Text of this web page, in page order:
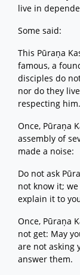
live in
Some said:
This Pūraṇa
famous, a
disciples do
nor do they
respecting him.
Once, Pūraṇa
assembly of
made a noise:
Do not ask
not know it;
explain it to
Once, Pūraṇa
not get: May
are not asking
answer them.